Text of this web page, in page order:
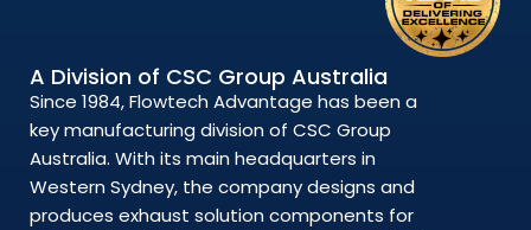
A Division of CSC Group Australia
Since 1984, Flowtech Advantage has been a
key manufacturing division of CSC Group
Australia. With its main headquarters in
Western Sydney, the company designs and
produces exhaust solution components for